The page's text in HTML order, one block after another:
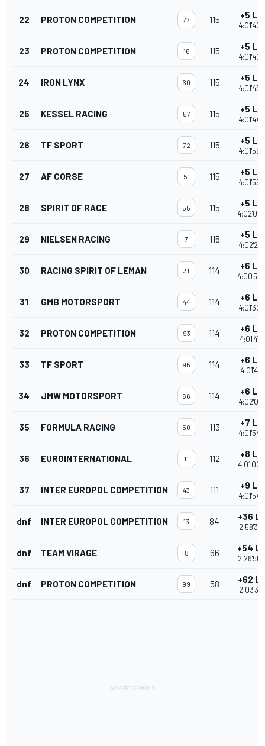
22 PROTON COMPETITION 77 115 +5
23 PROTON COMPETITION 16 115 +5
24 IRON LYNX 60 115 +5
25 KESSEL RACING 57 115 +5
26 TF SPORT 72 115 +5
27 AF CORSE 51 115 +5
28 SPIRIT OF RACE 55 115 +5
29 NIELSEN RACING 7 115 +5
30 RACING SPIRIT OF LEMAN 31 114 +6
31 GMB MOTORSPORT 44 114 +6
32 PROTON COMPETITION 93 114 +6
33 TF SPORT 95 114 +6
34 JMW MOTORSPORT 66 114 +6
35 FORMULA RACING 50 113 +7
36 EUROINTERNATIONAL 11 112 +8
37 INTER EUROPOL COMPETITION 43 111 +9
dnf INTER EUROPOL COMPETITION 13 84 +36
dnf TEAM VIRAGE 8 66 +54
dnf PROTON COMPETITION 99 58 +62